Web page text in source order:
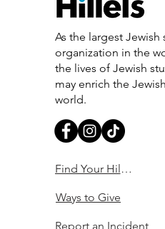
As the largest Jewish
organization in the
the lives of Jewish
may enrich the
world.
Find Your Hillel
Ways to Give
Report an Incident